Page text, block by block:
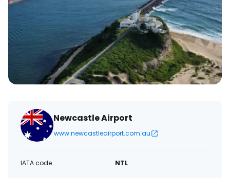
Newcastle Airport
www.newcastleairport.com.au
IATA code
NTL